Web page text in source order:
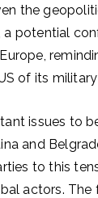
the
a potential
of its military
issues to
and
to this
actors. The